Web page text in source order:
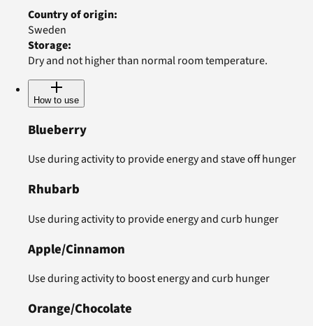
Country of origin:
Sweden
Storage:
Dry and not higher than normal room temperature.
How to use
Blueberry
Use during activity to provide energy and stave off hunger
Rhubarb
Use during activity to provide energy and curb hunger
Apple/Cinnamon
Use during activity to boost energy and curb hunger
Orange/Chocolate